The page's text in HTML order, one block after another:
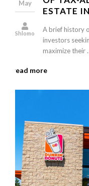
May
Shlomo
ESTATE
A brief history
investors
maximize their
read more